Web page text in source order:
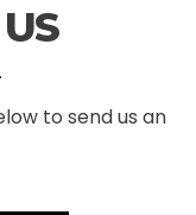
to send us an